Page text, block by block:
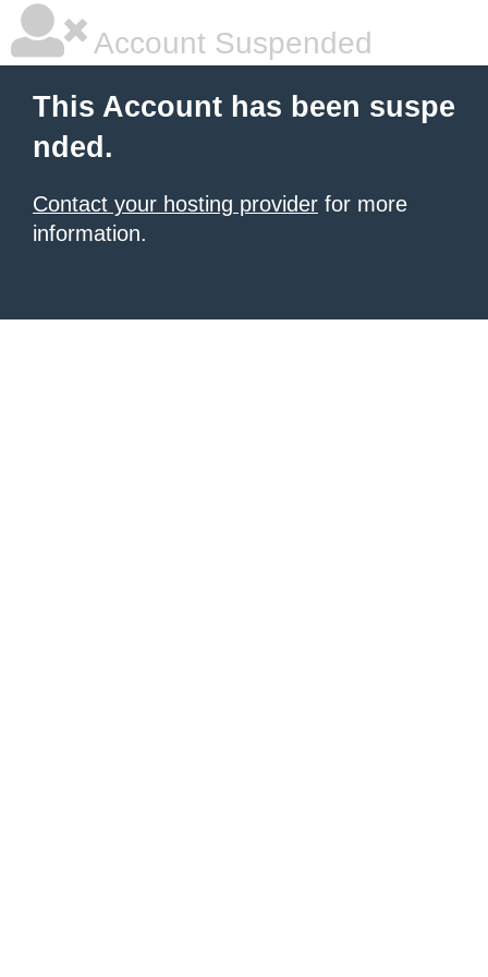
Account Suspended
This Account has been suspe
nded.
Contact your hosting provider for more
information.